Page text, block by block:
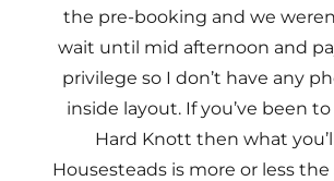
the pre-booking and we
wait until mid afternoon and
privilege so I don’t have any
inside layout. If you’ve been
Hard Knott then what
Housesteads is more or less